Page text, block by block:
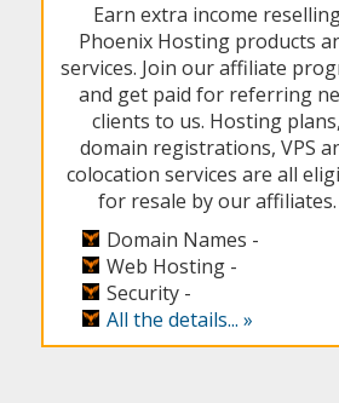
Earn extra income
Phoenix Hosting products
services. Join our affiliate
and get paid for referring
clients to us. Hosting plans,
domain registrations, VPS
colocation services are all
for resale by our affiliates.
Domain Names -
Web Hosting -
Security -
All the details... »